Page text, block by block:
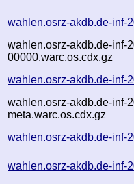
wahlen.osrz-akdb.de-inf-
wahlen.osrz-akdb.de-inf-
00000.warc.os.cdx.gz
wahlen.osrz-akdb.de-inf-
wahlen.osrz-akdb.de-inf-
meta.warc.os.cdx.gz
wahlen.osrz-akdb.de-inf-
wahlen.osrz-akdb.de-inf-